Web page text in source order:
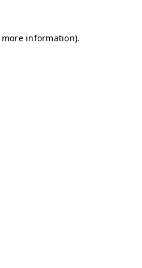
information).